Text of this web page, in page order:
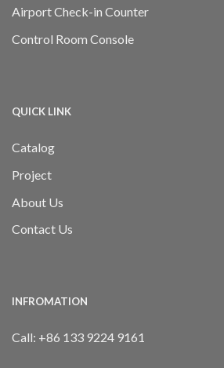
Airport Check-in Counter
Control Room Console
QUICK LINK
Catalog
Project
About Us
Contact Us
INFROMATION
Call: +86 133 9224 9161